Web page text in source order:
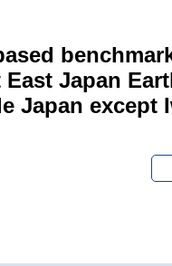
Japan
Japan except